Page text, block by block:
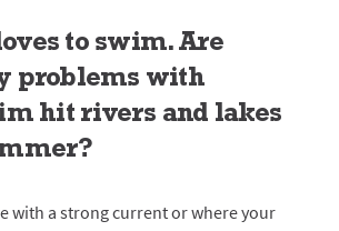
to swim. Are
problems with
hit rivers and lakes
with a strong current or where your